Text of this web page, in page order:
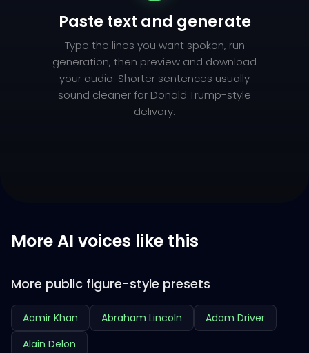
Paste text and generate
Type the lines you want spoken, run
generation, then preview and download
your audio. Shorter sentences usually
sound cleaner for Donald Trump-style
delivery.
More AI voices like this
More public figure-style presets
Aamir Khan Abraham Lincoln
Adam Driver
Alain Delon